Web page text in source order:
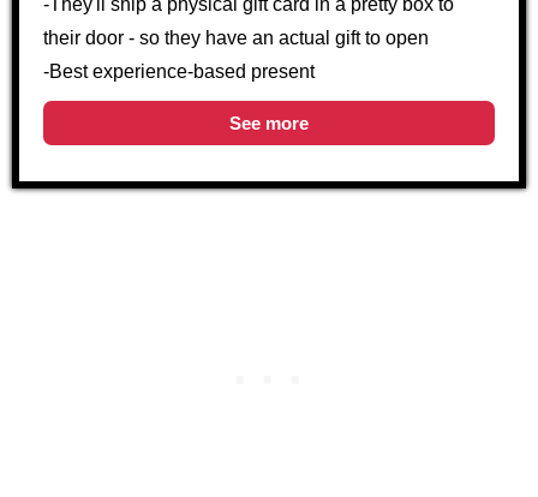
-They'll ship a physical gift card in a pretty box to
their door - so they have an actual gift to open
-Best experience-based present
See more